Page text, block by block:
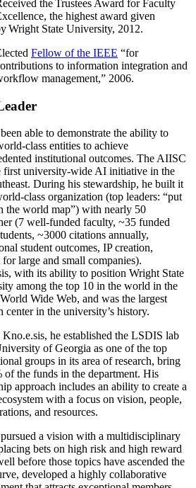
the Trustees Award for Faculty
the highest award given
Wright State University, 2012.
Fellow of the IEEE “for
to information integration and
management,” 2006.
able to demonstrate the ability to
class entities to achieve
institutional outcomes. The AIISC
first university-wide AI initiative in the
During his stewardship, he built it
class organization (top leaders: “put
the world map”) with nearly 50
(7 well-funded faculty, ~35 funded
~3000 citations annually,
student outcomes, IP creation,
for large and small companies).
with its ability to position Wright State
among the top 10 in the world in the
Wide Web, and was the largest
center in the university’s history.
he established the LSDIS lab
of Georgia as one of the top
groups in its area of research, bring
of the funds in the department. His
approach includes an ability to create a
with a focus on vision, people,
and resources.
a vision with a multidisciplinary
bets on high risk and high reward
before those topics have ascended the
developed a highly collaborative